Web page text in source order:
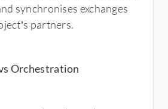
synchronises exchanges
partners.
Orchestration